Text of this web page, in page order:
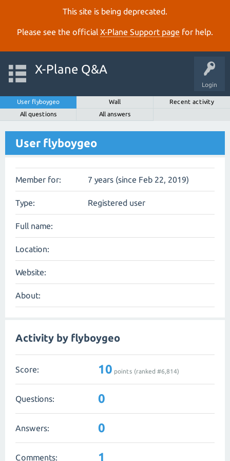
This site is being deprecated.
Please see the official X‑Plane Support page for help.
Login
X-Plane Q&A
User flyboygeo Wall
Recent activity
All questions
All answers
User flyboygeo
Member for: 7 years (since Feb 22, 2019)
Type: Registered user
Full name:
Location:
Website:
About:
Activity by flyboygeo
Score: 10 points (ranked #6,814)
Questions: 0
Answers: 0
Comments: 1